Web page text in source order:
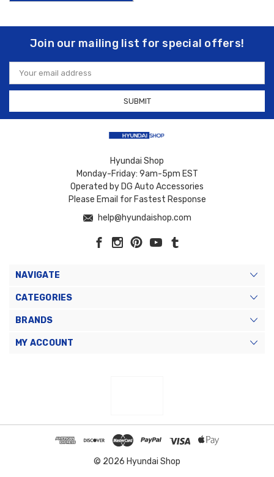
Join our mailing list for special offers!
Email
Address
Hyundai Shop
Monday-Friday: 9am-5pm EST
Operated by DG Auto Accessories
Please Email for Fastest Response
help@hyundaishop.com
NAVIGATE
CATEGORIES
BRANDS
MY ACCOUNT
© 2026 Hyundai Shop